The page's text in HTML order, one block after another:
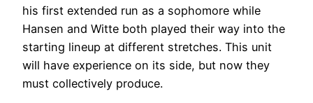
his first extended run as a sophomore while
Hansen and Witte both played their way into the
starting lineup at different stretches. This unit
will have experience on its side, but now they
must collectively produce.